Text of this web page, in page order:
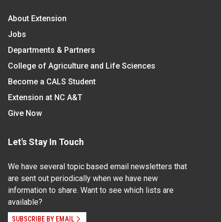
About Extension
Jobs
Departments & Partners
College of Agriculture and Life Sciences
Become a CALS Student
Extension at NC A&T
Give Now
Let's Stay In Touch
We have several topic based email newsletters that
are sent out periodically when we have new
information to share. Want to see which lists are
available?
SUBSCRIBE BY EMAIL